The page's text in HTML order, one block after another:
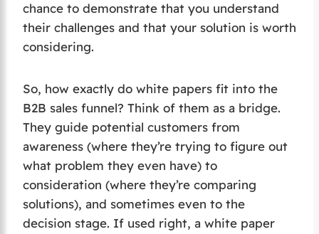
chance to demonstrate that you understand
their challenges and that your solution is worth
considering.
So, how exactly do white papers fit into the
B2B sales funnel? Think of them as a bridge.
They guide potential customers from
awareness (where they’re trying to figure out
what problem they even have) to
consideration (where they’re comparing
solutions), and sometimes even to the
decision stage. If used right, a white paper